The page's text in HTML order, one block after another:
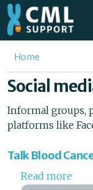
Skip to main content
Home
Forum
Patient info
News
About us
You are here
Home
Social
Informal groups,
platforms like
Talk Blood
Read more